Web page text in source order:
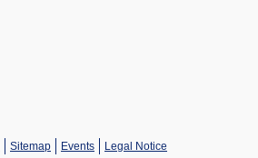
Sitemap Events Legal Notice